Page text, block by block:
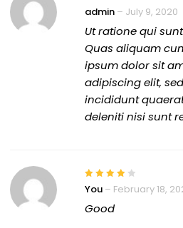
admin – July 9, 2020
Ut ratione qui
Quas aliquam
ipsum dolor sit
adipiscing elit,
incididunt
deleniti nisi sunt
You – February 18,
Good